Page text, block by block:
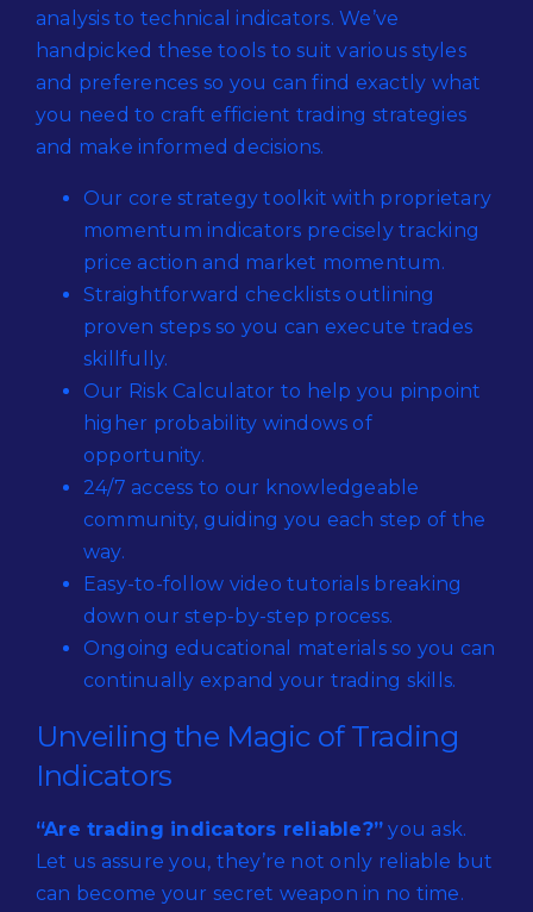
analysis to technical indicators. We’ve
handpicked these tools to suit various styles
and preferences so you can find exactly what
you need to craft efficient trading strategies
and make informed decisions.
Our core strategy toolkit with proprietary
momentum indicators precisely tracking
price action and market momentum.
Straightforward checklists outlining
proven steps so you can execute trades
skillfully.
Our Risk Calculator to help you pinpoint
higher probability windows of
opportunity.
24/7 access to our knowledgeable
community, guiding you each step of the
way.
Easy-to-follow video tutorials breaking
down our step-by-step process.
Ongoing educational materials so you can
continually expand your trading skills.
Unveiling the Magic of Trading
Indicators
“Are trading indicators reliable?” you ask.
Let us assure you, they’re not only reliable but
can become your secret weapon in no time.